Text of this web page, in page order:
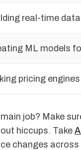
real-time
ML models
pricing
job? Make
hiccups. Take
changes